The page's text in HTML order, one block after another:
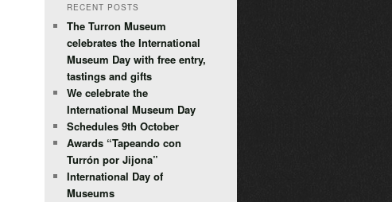
RECENT POSTS
The Turron Museum
celebrates the International
Museum Day with free entry,
tastings and gifts
We celebrate the
International Museum Day
Schedules 9th October
Awards “Tapeando con
Turrón por Jijona”
International Day of
Museums